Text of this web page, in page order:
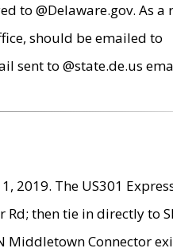
to @Delaware.gov. As a
should be emailed to
sent to @state.de.us
2019. The US301
then tie in directly to
Connector